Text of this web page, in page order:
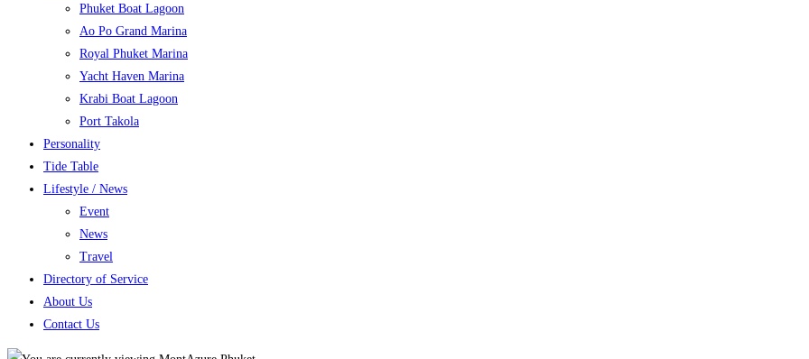
Phuket Boat Lagoon
Ao Po Grand Marina
Royal Phuket Marina
Yacht Haven Marina
Krabi Boat Lagoon
Port Takola
Personality
Tide Table
Lifestyle / News
Event
News
Travel
Directory of Service
About Us
Contact Us